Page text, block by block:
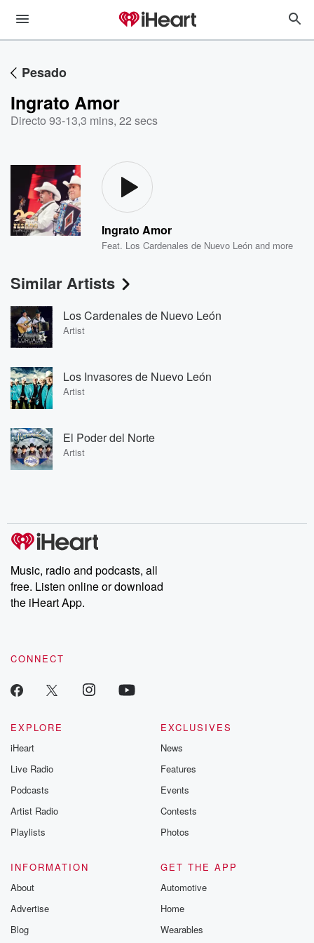
Pesado
Ingrato Amor
Directo 93-13,3 mins, 22 secs
Ingrato Amor
Feat. Los Cardenales de Nuevo León and more
Similar Artists
Los Cardenales de Nuevo León
Artist
Los Invasores de Nuevo León
Artist
El Poder del Norte
Artist
Music, radio and podcasts, all
free. Listen online or download
the iHeart App.
CONNECT
EXPLORE
iHeart
Live Radio
Podcasts
Artist Radio
Playlists
EXCLUSIVES
News
Features
Events
Contests
Photos
INFORMATION
About
Advertise
Blog
GET THE APP
Automotive
Home
Wearables